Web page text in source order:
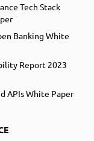
Tech Stack
Banking White
Report 2023
APIs White Paper